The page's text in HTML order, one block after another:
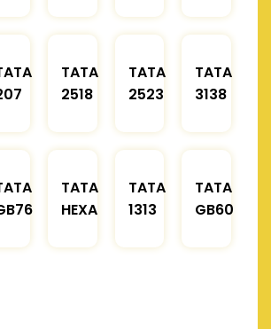
TATA
2518
TATA
2523
TATA
3138
TATA
HEXA
TATA
1313
TATA
GB60